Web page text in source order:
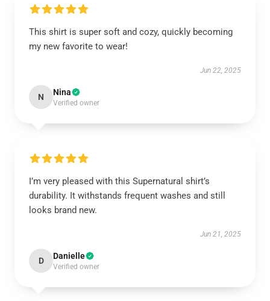
This shirt is super soft and cozy, quickly becoming
my new favorite to wear!
Jun 22, 2025
N Nina
Verified owner
I’m very pleased with this Supernatural shirt’s
durability. It withstands frequent washes and still
looks brand new.
Jun 21, 2025
D Danielle
Verified owner